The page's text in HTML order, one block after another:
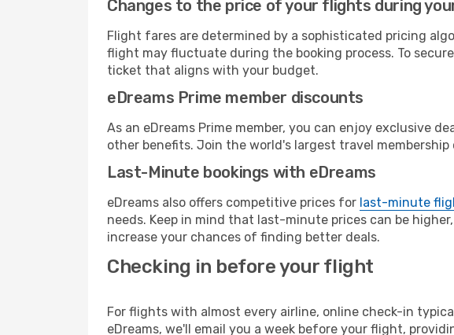
Changes to the price of your flights during
Flight fares are determined by a sophisticated pricing
flight may fluctuate during the booking process. To
ticket that aligns with your budget.
eDreams Prime member discounts
As an eDreams Prime member, you can enjoy exclusive
other benefits. Join the world's largest travel
Last-Minute bookings with eDreams
eDreams also offers competitive prices for last-minute
needs. Keep in mind that last-minute prices can be
increase your chances of finding better deals.
Checking in before your flight
For flights with almost every airline, online check-in
eDreams, we'll email you a week before your flight,